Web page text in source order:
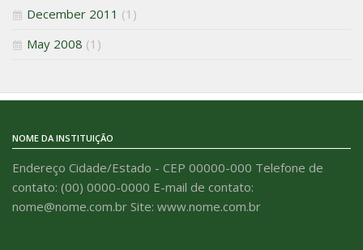
December 2011 (1)
May 2008 (1)
NOME DA INSTITUIÇÃO
Endereço Cidade/Estado - CEP 00000-000 Telefone de
contato: (00) 0000-0000 E-mail de contato:
nome@nome.com.br Site: www.nome.com.br